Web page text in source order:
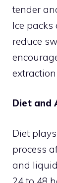
tender
Ice packs
reduce
Diet and
Diet
process
and